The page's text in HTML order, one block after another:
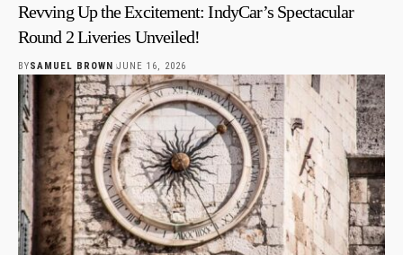
Revving Up the Excitement: IndyCar’s Spectacular
Round 2 Liveries Unveiled!
BYSAMUEL BROWN JUNE 16, 2026